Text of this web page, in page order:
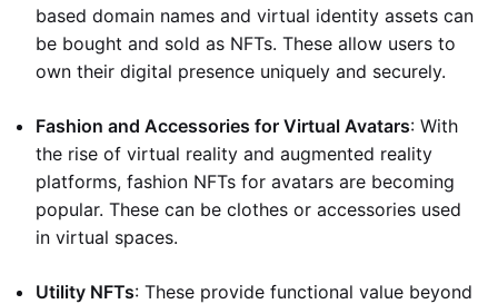
based domain names and virtual identity assets can
be bought and sold as NFTs. These allow users to
own their digital presence uniquely and securely.
Fashion and Accessories for Virtual Avatars: With
the rise of virtual reality and augmented reality
platforms, fashion NFTs for avatars are becoming
popular. These can be clothes or accessories used
in virtual spaces.
Utility NFTs: These provide functional value beyond